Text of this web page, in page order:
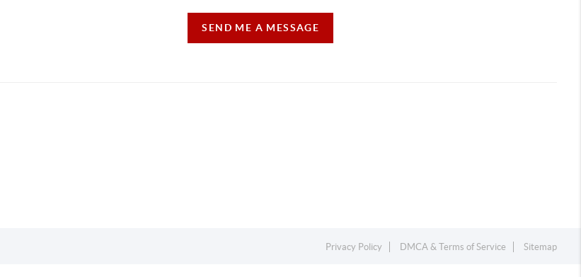
SEND ME A MESSAGE
Privacy Policy DMCA & Terms of Service Sitemap